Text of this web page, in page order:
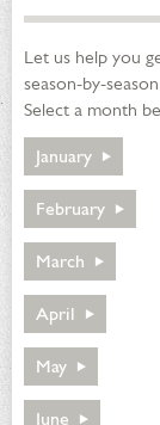
Let us help you
season-by-
Select a month
January
January
February
February
March
March
April
April
May
June